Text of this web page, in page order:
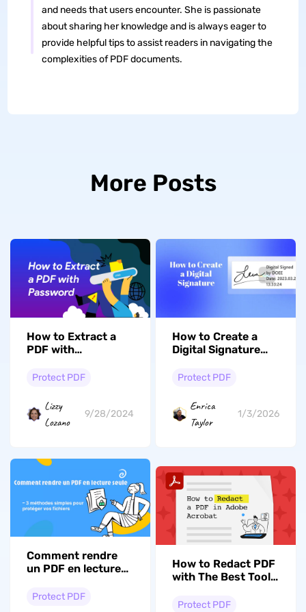
and needs that users encounter. She is passionate
about sharing her knowledge and is always eager to
provide helpful tips to assist readers in navigating the
complexities of PDF documents.
More Posts
How to Extract a
PDF with
Password
Protect PDF
Lizzy
Lozano
9/28/2024
How to Create a
Digital Signature
Methods in 2026
Protect PDF
Enrica
Taylor
1/3/2026
Comment rendre
un PDF en lecture
simples pour
Protect PDF
How to Redact PDF
with The Best Tool?
Protect PDF